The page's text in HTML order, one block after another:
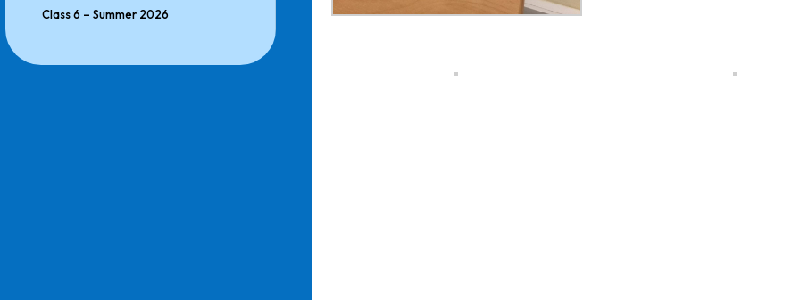
Class 6 – Summer 2026